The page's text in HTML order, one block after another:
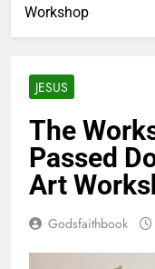
Workshop
JESUS
The
Passed
Art
Godsfaithbook